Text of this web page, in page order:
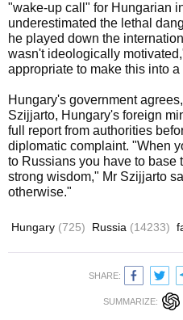
"wake-up call" for Hungarian
underestimated the lethal
he played down the
wasn't ideologically
appropriate to make this into
Hungary's government
Szijjarto, Hungary's foreign
full report from authorities
diplomatic complaint. "When
to Russians you have to base
strong wisdom," Mr Szijjarto
otherwise."
Hungary (725) Russia (14233)
SHARE:
SUMMARIZE: